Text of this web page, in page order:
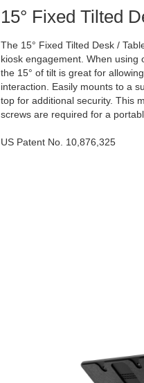
15° Fixed Tilted
The 15° Fixed Tilted Desk /
kiosk engagement. When using
the 15° of tilt is great for
interaction. Easily mounts to a
top for additional security. This
screws are required for a
US Patent No. 10,876,325